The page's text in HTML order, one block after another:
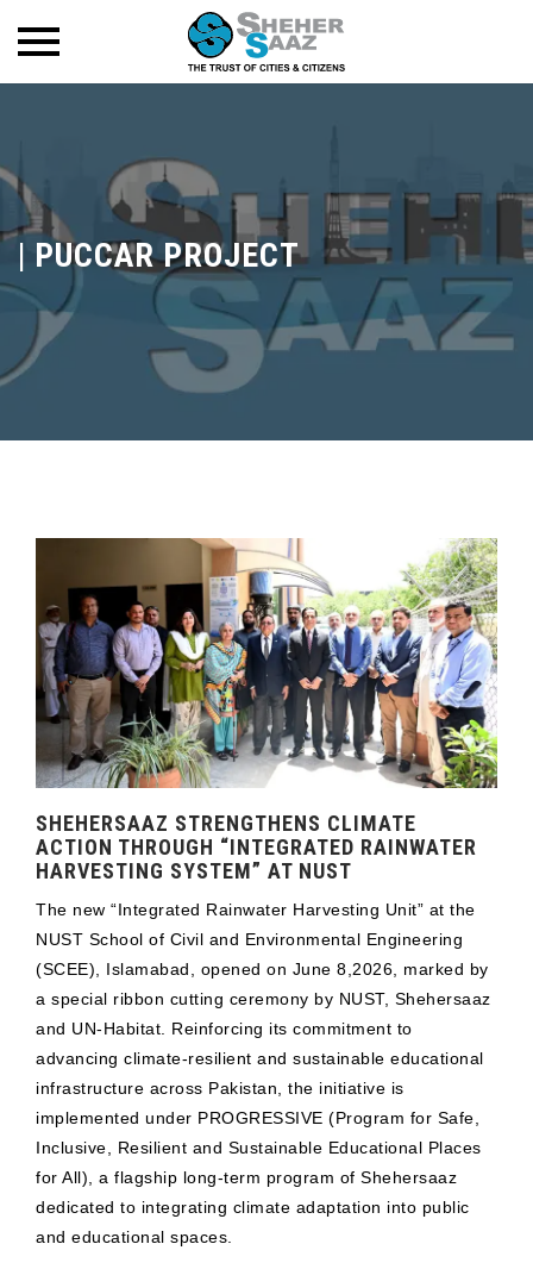
| PUCCAR PROJECT
SHEHERSAAZ STRENGTHENS CLIMATE
ACTION THROUGH “INTEGRATED RAINWATER
HARVESTING SYSTEM” AT NUST
The new “Integrated Rainwater Harvesting Unit” at the
NUST School of Civil and Environmental Engineering
(SCEE), Islamabad, opened on June 8,2026, marked by
a special ribbon cutting ceremony by NUST, Shehersaaz
and UN-Habitat. Reinforcing its commitment to
advancing climate-resilient and sustainable educational
infrastructure across Pakistan, the initiative is
implemented under PROGRESSIVE (Program for Safe,
Inclusive, Resilient and Sustainable Educational Places
for All), a flagship long-term program of Shehersaaz
dedicated to integrating climate adaptation into public
and educational spaces.